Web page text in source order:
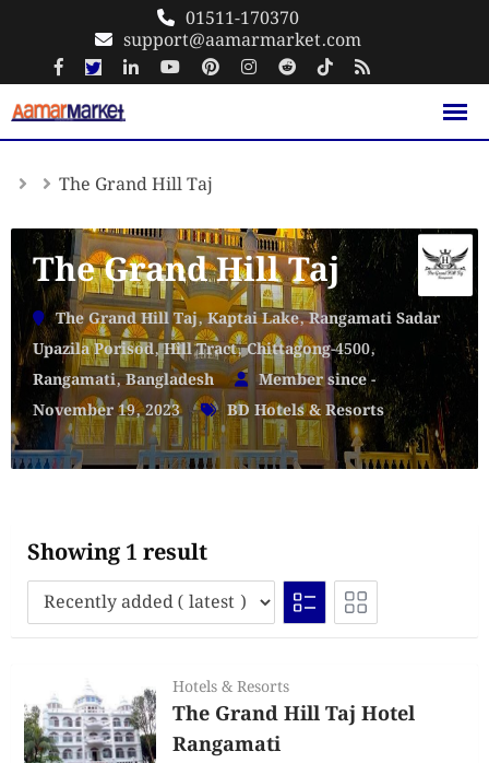
content
01511-170370
support@aamarmarket.com
The Grand Hill Taj
The Grand Hill Taj
The Grand Hill Taj, Kaptai Lake, Rangamati Sadar
Upazila Porisod, Hill Tract, Chittagong-4500,
Rangamati, Bangladesh
Member since -
November 19, 2023
BD Hotels & Resorts
Showing 1 result
Hotels & Resorts
The Grand Hill Taj Hotel
Rangamati